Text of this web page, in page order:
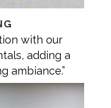
with our
adding a
ambiance.”